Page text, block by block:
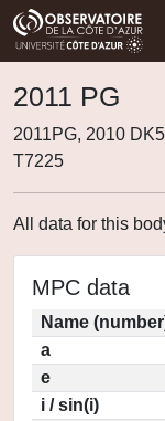
2011 PG
2011PG, 2010
T7225
All data for this
MPC data
Name
a
e
i / sin(i)